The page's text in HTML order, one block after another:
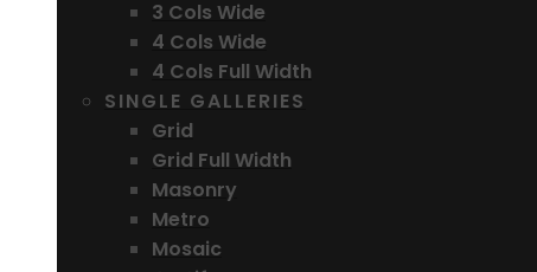
3 Cols Wide
4 Cols Wide
4 Cols Full Width
SINGLE GALLERIES
Grid
Grid Full Width
Masonry
Metro
Mosaic